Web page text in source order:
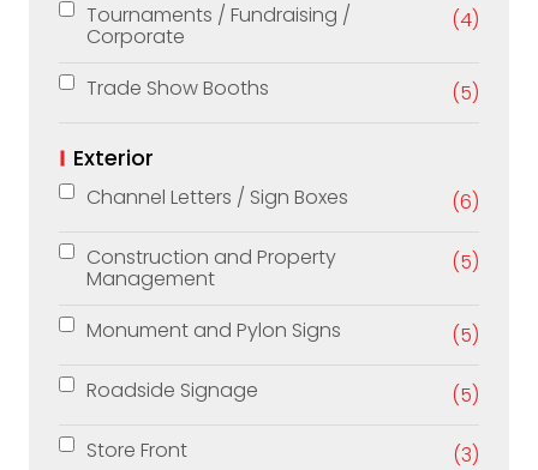
Tournaments / Fundraising /
Corporate
(4)
Trade Show Booths (5)
Exterior
Channel Letters / Sign Boxes
(6)
Construction and Property
Management
(5)
Monument and Pylon Signs
(5)
Roadside Signage
(5)
Store Front
(3)